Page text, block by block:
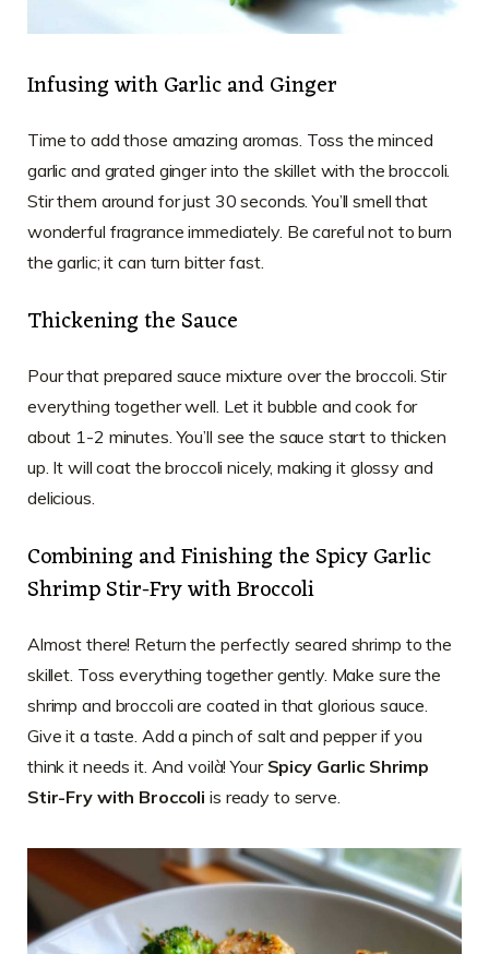
Infusing with Garlic and Ginger
Time to add those amazing aromas. Toss the minced
garlic and grated ginger into the skillet with the broccoli.
Stir them around for just 30 seconds. You’ll smell that
wonderful fragrance immediately. Be careful not to burn
the garlic; it can turn bitter fast.
Thickening the Sauce
Pour that prepared sauce mixture over the broccoli. Stir
everything together well. Let it bubble and cook for
about 1-2 minutes. You’ll see the sauce start to thicken
up. It will coat the broccoli nicely, making it glossy and
delicious.
Combining and Finishing the Spicy Garlic
Shrimp Stir-Fry with Broccoli
Almost there! Return the perfectly seared shrimp to the
skillet. Toss everything together gently. Make sure the
shrimp and broccoli are coated in that glorious sauce.
Give it a taste. Add a pinch of salt and pepper if you
think it needs it. And voilà! Your Spicy Garlic Shrimp
Stir-Fry with Broccoli is ready to serve.